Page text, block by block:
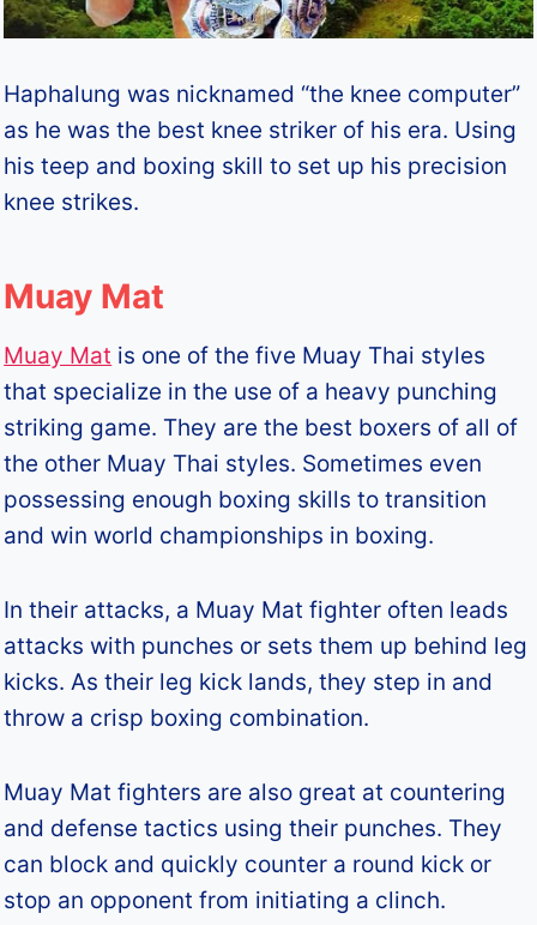
Haphalung was nicknamed “the knee computer”
as he was the best knee striker of his era. Using
his teep and boxing skill to set up his precision
knee strikes.
Muay Mat
Muay Mat is one of the five Muay Thai styles
that specialize in the use of a heavy punching
striking game. They are the best boxers of all of
the other Muay Thai styles. Sometimes even
possessing enough boxing skills to transition
and win world championships in boxing.
In their attacks, a Muay Mat fighter often leads
attacks with punches or sets them up behind leg
kicks. As their leg kick lands, they step in and
throw a crisp boxing combination.
Muay Mat fighters are also great at countering
and defense tactics using their punches. They
can block and quickly counter a round kick or
stop an opponent from initiating a clinch.